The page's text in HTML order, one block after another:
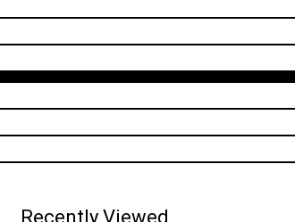
Recently Viewed